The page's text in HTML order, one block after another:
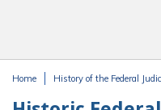
Home History of the Federal